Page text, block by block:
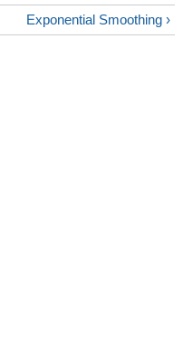
Exponential Smoothing ›